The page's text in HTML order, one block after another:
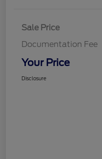
Sale Price
Documentation Fee
Your Price
Disclosure